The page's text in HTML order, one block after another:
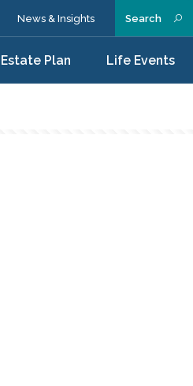
Search
Estate Plan Life Events
News & Insights